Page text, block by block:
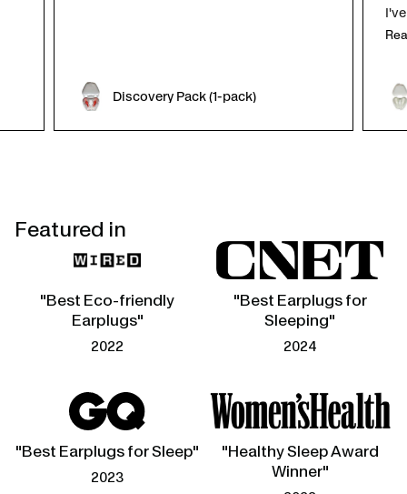
Discovery Pack (1-pack)
Featured in
"Best Eco-friendly
Earplugs"
2022
"Best Earplugs for
Sleeping"
2024
"Best Earplugs for Sleep"
2023
"Healthy Sleep Award
Winner"